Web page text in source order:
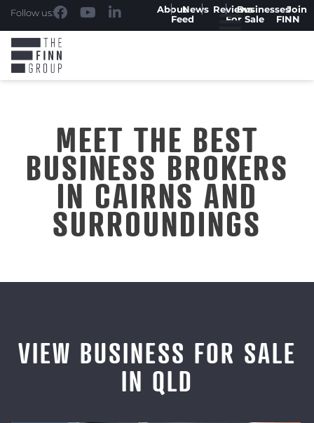
Follow us: AboutNews
Feed
ReviewsBusinesses
For Sale
Join
FINN
MEET THE BEST
BUSINESS BROKERS
IN CAIRNS AND
SURROUNDINGS
VIEW BUSINESS FOR SALE
IN QLD